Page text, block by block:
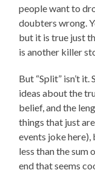
people want to
doubters wrong.
but it is true just
is another killer
But “Split” isn’t
ideas about the
belief, and the
things that just
events joke
less than the sum
end that seems